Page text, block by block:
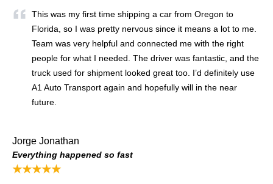
This was my first time shipping a car from Oregon to
Florida, so I was pretty nervous since it means a lot to me.
Team was very helpful and connected me with the right
people for what I needed. The driver was fantastic, and the
truck used for shipment looked great too. I’d definitely use
A1 Auto Transport again and hopefully will in the near
future.
Jorge Jonathan
Everything happened so fast
★★★★★